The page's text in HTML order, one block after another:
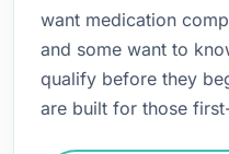
want medication
and some want to
qualify before they
are built for those